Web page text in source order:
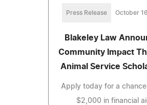
Press Release October
Blakeley Law
Community Impact
Animal Service
Apply today for a
$2,000 in financial